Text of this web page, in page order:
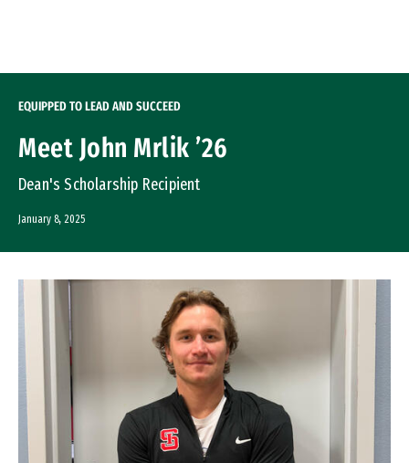
EQUIPPED TO LEAD AND SUCCEED
Meet John Mrlik ’26
Dean's Scholarship Recipient
January 8, 2025